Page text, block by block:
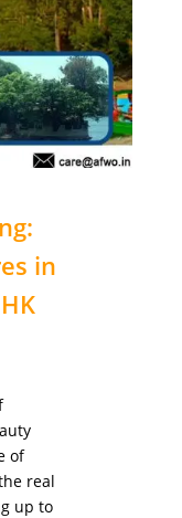
in
of
real
up to